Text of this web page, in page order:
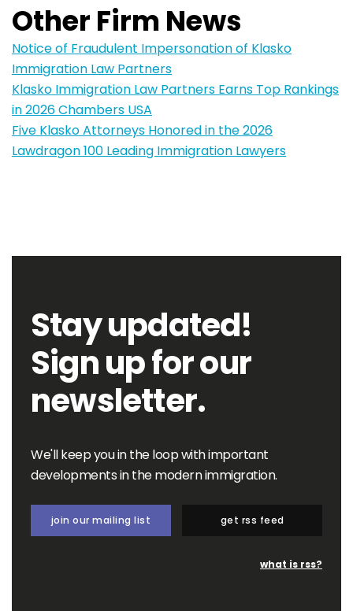
Other Firm News
Notice of Fraudulent Impersonation of Klasko
Immigration Law Partners
Klasko Immigration Law Partners Earns Top Rankings
in 2026 Chambers USA
Five Klasko Attorneys Honored in the 2026
Lawdragon 100 Leading Immigration Lawyers
Stay updated!
Sign up for our
newsletter.
We'll keep you in the loop with important
developments in the modern immigration.
join our mailing list get rss feed
what is rss?